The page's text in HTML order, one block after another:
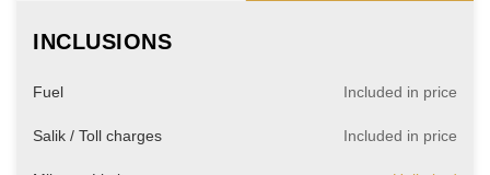
INCLUSIONS
Fuel Included in price
Salik / Toll charges Included in price